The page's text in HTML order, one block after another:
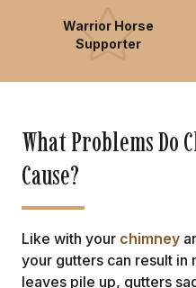
Warrior Horse
Supporter
What Problems Do
Cause?
Like with your chimney
your gutters can result in
leaves pile up, gutters